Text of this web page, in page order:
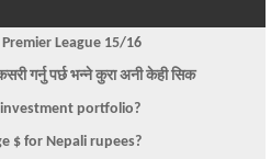
League 15/16
गर्नु पर्छ भन्ने कुरा अनी केही सिक
portfolio?
$ for Nepali rupees?